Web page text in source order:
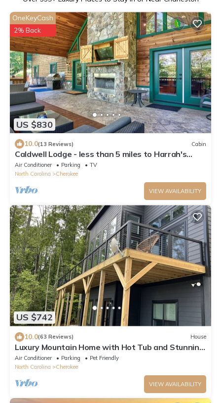
US $830
OneKeyCash
2% Back
10.0(13 Reviews) Cabin
Caldwell Lodge - less than 5 miles to Harrah's
Cherokee Casino.
Air Conditioner Parking
TV
North Carolina
Cherokee
VIEW AVAILABILITY
US $742
10.0(63 Reviews) House
Luxury Mountain Home with Hot Tub and Stunning
Views
Air Conditioner Parking
Pet Friendly
North Carolina
Cherokee
VIEW AVAILABILITY